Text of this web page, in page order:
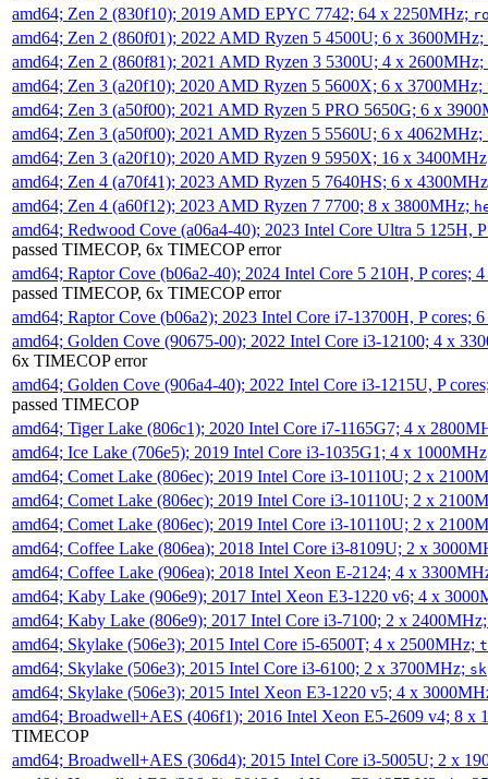
amd64; Zen 2 (830f10); 2019 AMD EPYC 7742; 64 x 2250MHz;
amd64; Zen 2 (860f01); 2022 AMD Ryzen 5 4500U; 6 x 3600MHz;
amd64; Zen 2 (860f81); 2021 AMD Ryzen 3 5300U; 4 x 2600MHz;
amd64; Zen 3 (a20f10); 2020 AMD Ryzen 5 5600X; 6 x 3700MHz;
amd64; Zen 3 (a50f00); 2021 AMD Ryzen 5 PRO 5650G; 6 x
amd64; Zen 3 (a50f00); 2021 AMD Ryzen 5 5560U; 6 x 4062MHz;
amd64; Zen 3 (a20f10); 2020 AMD Ryzen 9 5950X; 16 x
amd64; Zen 4 (a70f41); 2023 AMD Ryzen 5 7640HS; 6 x
amd64; Zen 4 (a60f12); 2023 AMD Ryzen 7 7700; 8 x 3800MHz;
amd64; Redwood Cove (a06a4-40); 2023 Intel Core Ultra 5 125H,
passed TIMECOP, 6x TIMECOP error
amd64; Raptor Cove (b06a2-40); 2024 Intel Core 5 210H, P cores;
passed TIMECOP, 6x TIMECOP error
amd64; Raptor Cove (b06a2); 2023 Intel Core i7-13700H, P cores;
amd64; Golden Cove (90675-00); 2022 Intel Core i3-12100; 4 x
6x TIMECOP error
amd64; Golden Cove (906a4-40); 2022 Intel Core i3-1215U, P
passed TIMECOP
amd64; Tiger Lake (806c1); 2020 Intel Core i7-1165G7; 4 x
amd64; Ice Lake (706e5); 2019 Intel Core i3-1035G1; 4 x
amd64; Comet Lake (806ec); 2019 Intel Core i3-10110U; 2 x
amd64; Comet Lake (806ec); 2019 Intel Core i3-10110U; 2 x
amd64; Comet Lake (806ec); 2019 Intel Core i3-10110U; 2 x
amd64; Coffee Lake (806ea); 2018 Intel Core i3-8109U; 2 x
amd64; Coffee Lake (906ea); 2018 Intel Xeon E-2124; 4 x
amd64; Kaby Lake (906e9); 2017 Intel Xeon E3-1220 v6; 4 x
amd64; Kaby Lake (806e9); 2017 Intel Core i3-7100; 2 x
amd64; Skylake (506e3); 2015 Intel Core i5-6500T; 4 x 2500MHz;
amd64; Skylake (506e3); 2015 Intel Core i3-6100; 2 x 3700MHz;
amd64; Skylake (506e3); 2015 Intel Xeon E3-1220 v5; 4 x
amd64; Broadwell+AES (406f1); 2016 Intel Xeon E5-2609 v4; 8 x
TIMECOP
amd64; Broadwell+AES (306d4); 2015 Intel Core i3-5005U; 2 x